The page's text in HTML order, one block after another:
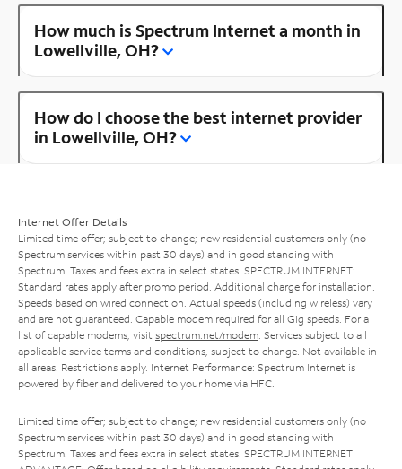
How much is Spectrum Internet a month in
Lowellville, OH?
How do I choose the best internet provider
in Lowellville, OH?
Internet Offer Details
Limited time offer; subject to change; new residential customers only (no
Spectrum services within past 30 days) and in good standing with
Spectrum. Taxes and fees extra in select states. SPECTRUM INTERNET:
Standard rates apply after promo period. Additional charge for installation.
Speeds based on wired connection. Actual speeds (including wireless) vary
and are not guaranteed. Capable modem required for all Gig speeds. For a
list of capable modems, visit spectrum.net/modem . Services subject to all
applicable service terms and conditions, subject to change. Not available in
all areas. Restrictions apply. Internet Performance: Spectrum Internet is
powered by fiber and delivered to your home via HFC.
Limited time offer; subject to change; new residential customers only (no
Spectrum services within past 30 days) and in good standing with
Spectrum. Taxes and fees extra in select states. SPECTRUM INTERNET